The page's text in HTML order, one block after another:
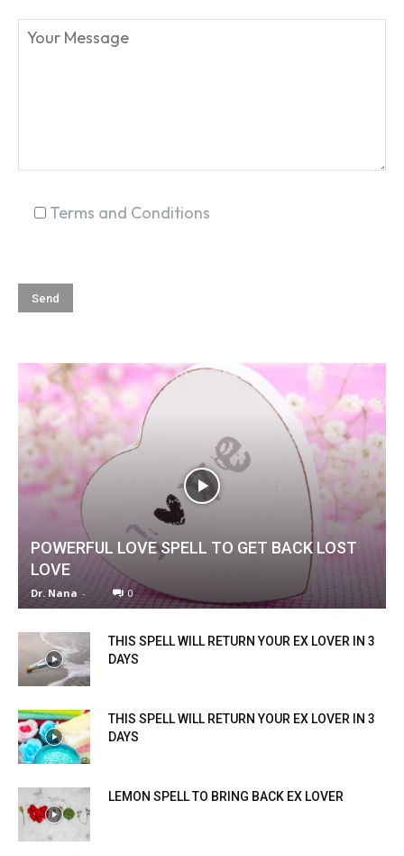
SEARCH...
Terms and Conditions
POWERFUL LOVE SPELL TO GET BACK LOST
LOVE
Dr. Nana - 0
THIS SPELL WILL RETURN YOUR EX LOVER IN 3
DAYS
THIS SPELL WILL RETURN YOUR EX LOVER IN 3
DAYS
LEMON SPELL TO BRING BACK EX LOVER